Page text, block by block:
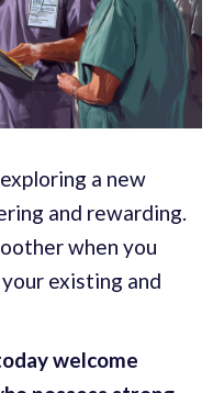
a new
and rewarding.
when you
existing and
welcome